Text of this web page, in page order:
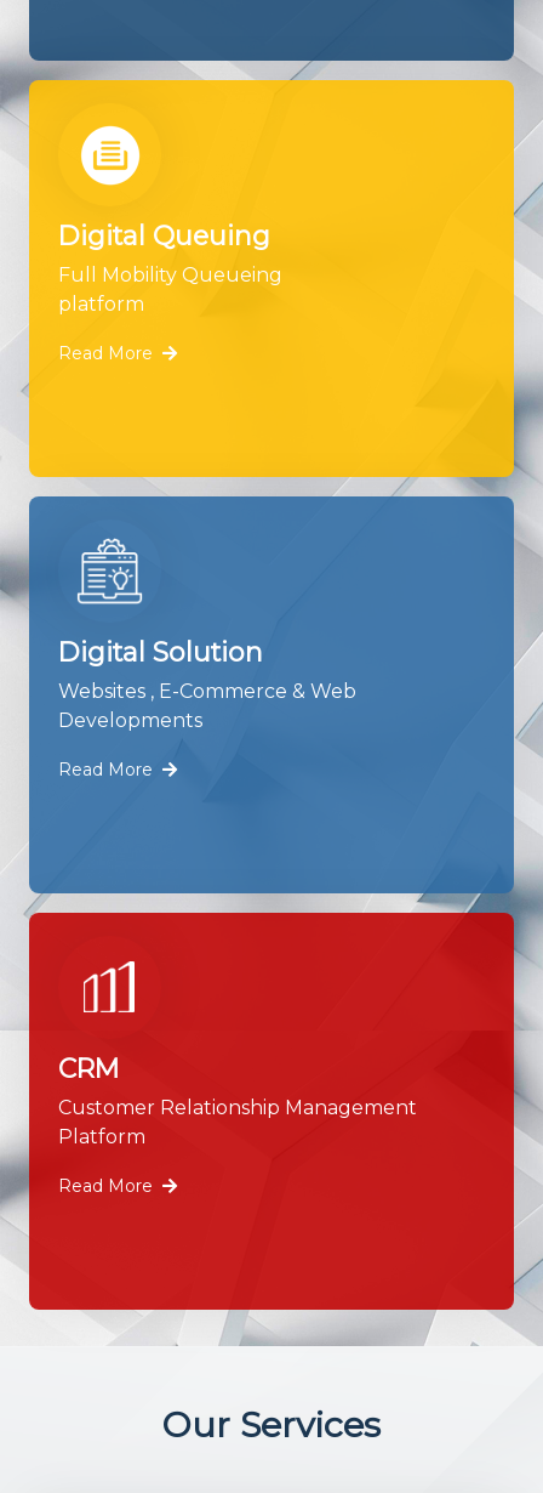
Digital Queuing
Full Mobility Queueing
platform
Read More
Digital Solution
Websites , E-Commerce & Web
Developments
Read More
CRM
Customer Relationship Management
Platform
Read More
Our Services